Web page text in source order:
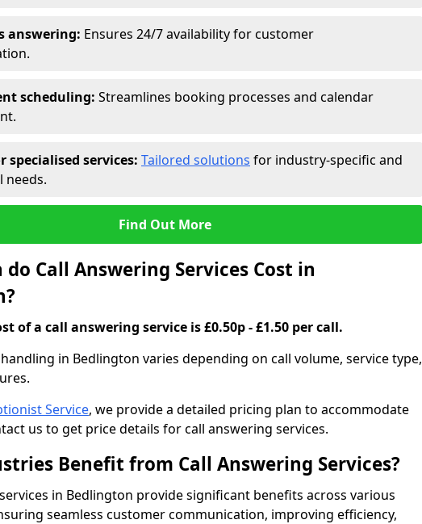
answering: Ensures 24/7 availability for customer
scheduling: Streamlines booking processes and calendar
specialised services: Tailored solutions for industry-specific and
needs.
Find Out More
do Call Answering Services Cost in
of a call answering service is £0.50p - £1.50 per call.
in Bedlington varies depending on call volume, service type,
Service, we provide a detailed pricing plan to accommodate
us to get price details for call answering services.
Benefit from Call Answering Services?
in Bedlington provide significant benefits across various
seamless customer communication, improving efficiency,